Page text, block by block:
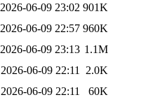
2026-06-09 23:02 901K
2026-06-09 22:57 960K
2026-06-09 23:13 1.1M
2026-06-09 22:11
2.0K
2026-06-09 22:11 60K